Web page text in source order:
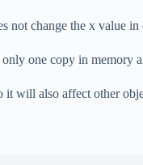
not change the x value in
only one copy in memory
will also affect other